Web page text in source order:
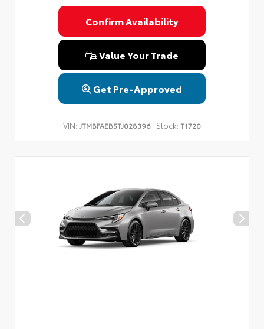
Confirm Availability
Value Your Trade
Get Pre-Approved
VIN: JTMBFAEB5TJ028396 Stock: T1720